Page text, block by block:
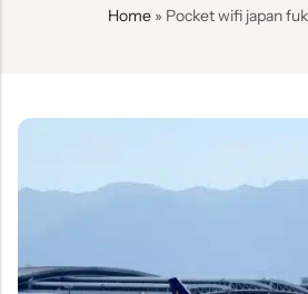
Home » Pocket wifi japan
Cloud WiFi Unlimited
特定商取引法に基づく表記